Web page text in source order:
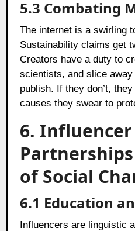
5.3 Combating
The internet is a swirling
Sustainability claims get
Creators have a duty to
scientists, and slice
publish. If they don’t,
causes they swear to
6. Influencer
of Social
6.1 Education
Influencers are linguistic